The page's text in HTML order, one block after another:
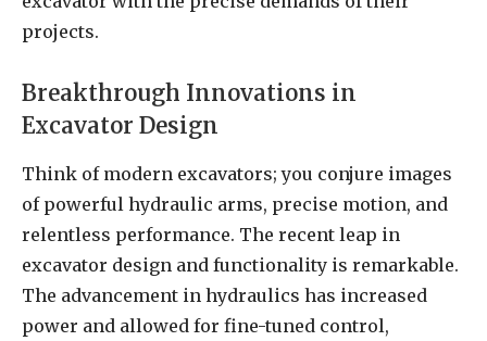
projects.
Breakthrough Innovations in
Excavator Design
Think of modern excavators; you conjure images
of powerful hydraulic arms, precise motion, and
relentless performance. The recent leap in
excavator design and functionality is remarkable.
The advancement in hydraulics has increased
power and allowed for fine-tuned control,